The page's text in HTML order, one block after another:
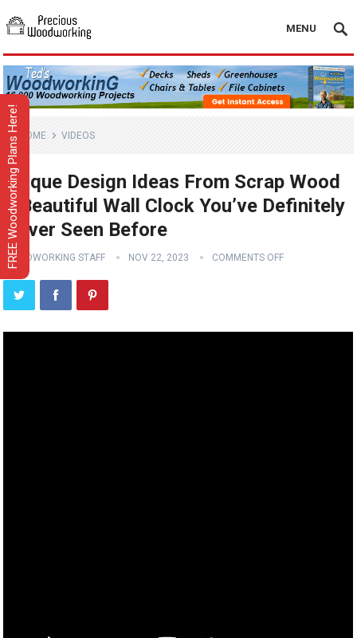
MENU
HOME VIDEOS
Unique Design Ideas From Scrap Wood
// Beautiful Wall Clock You’ve Definitely
Never Seen Before
WOODWORKING STAFF NOV 22, 2023 COMMENTS OFF
FREE Woodworking Plans Here!